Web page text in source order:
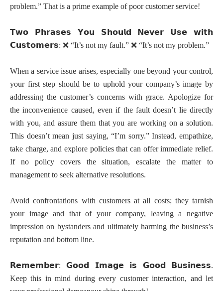
problem.” That is a prime example of poor customer service!
𝗧𝘄𝗼 𝗣𝗵𝗿𝗮𝘀𝗲𝘀 𝗬𝗼𝘂 𝗦𝗵𝗼𝘂𝗹𝗱 𝗡𝗲𝘃𝗲𝗿 𝗨𝘀𝗲
𝘄𝗶𝘁𝗵
𝗖𝘂𝘀𝘁𝗼𝗺𝗲𝗿𝘀: ❌ “It’s not my fault.” ❌ “It’s not my problem.”
When a service issue arises, especially one beyond your control,
your first step should be to uphold your company’s image by
addressing the customer’s concerns with grace. Apologize for
the inconvenience caused, even if the fault doesn’t lie directly
with you, and assure them that you are working on a solution.
This doesn’t mean just saying, “I’m sorry.” Instead, empathize,
take charge, and explore policies that can offer immediate relief.
If no policy covers the situation, escalate the matter to
management to seek alternative resolutions.
Avoid confrontations with customers at all costs; they tarnish
your image and that of your company, leaving a negative
impression on bystanders and ultimately harming the business’s
reputation and bottom line.
𝗥𝗲𝗺𝗲𝗺𝗯𝗲𝗿:𝗚𝗼𝗼𝗱 𝗜𝗺𝗮𝗴𝗲 𝗶𝘀 𝗚𝗼𝗼𝗱 𝗕𝘂𝘀𝗶𝗻𝗲𝘀𝘀.
Keep this in mind during every customer interaction, and let